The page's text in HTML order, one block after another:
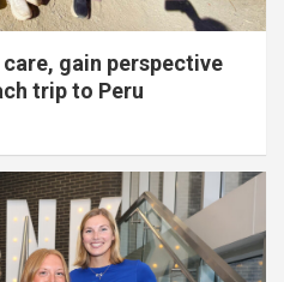
gain perspective
trip to Peru